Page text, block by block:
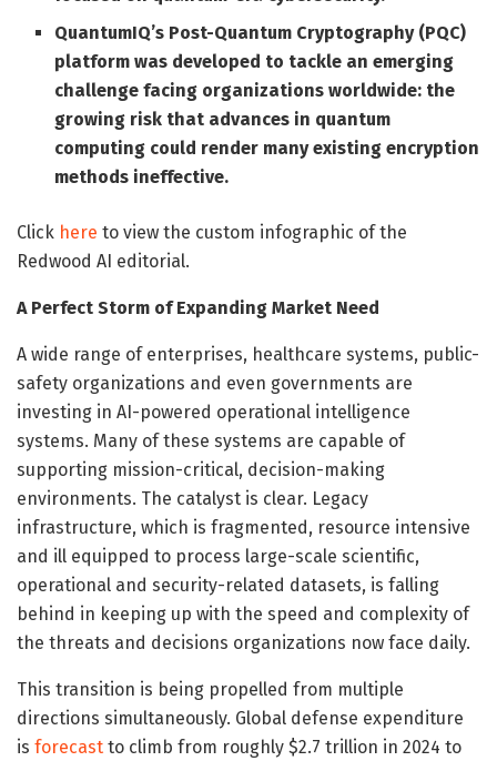
QuantumIQ’s Post-Quantum Cryptography (PQC)
platform was developed to tackle an emerging
challenge facing organizations worldwide: the
growing risk that advances in quantum
computing could render many existing encryption
methods ineffective.
Click here to view the custom infographic of the
Redwood AI editorial.
A Perfect Storm of Expanding Market Need
A wide range of enterprises, healthcare systems, public-
safety organizations and even governments are
investing in AI-powered operational intelligence
systems. Many of these systems are capable of
supporting mission-critical, decision-making
environments. The catalyst is clear. Legacy
infrastructure, which is fragmented, resource intensive
and ill equipped to process large-scale scientific,
operational and security-related datasets, is falling
behind in keeping up with the speed and complexity of
the threats and decisions organizations now face daily.
This transition is being propelled from multiple
directions simultaneously. Global defense expenditure
is forecast to climb from roughly $2.7 trillion in 2024 to